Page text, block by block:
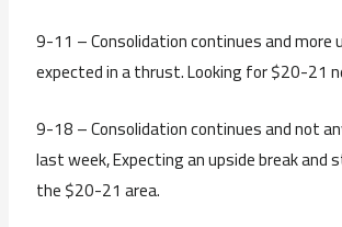
9-11 – Consolidation continues and more
expected in a thrust. Looking for $20-21
9-18 – Consolidation continues and not
last week, Expecting an upside break and
the $20-21 area.